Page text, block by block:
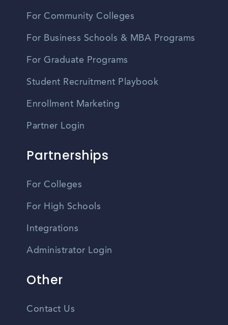
For Community Colleges
For Business Schools & MBA Programs
For Graduate Programs
Student Recruitment Playbook
Enrollment Marketing
Partner Login
Partnerships
For Colleges
For High Schools
Integrations
Administrator Login
Other
Contact Us